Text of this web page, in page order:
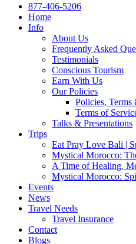
877-406-5206
Home
Info
About Us
Frequently Asked
Testimonials
Conscious Tourism
Earn With Us
Our Policies
Policies,
Terms of
Talks & Presentations
Trips
Eat Pray Love Bali |
Mystical Morocco:
A Time of Healing,
Mystical Morocco:
Events
News
Travel Needs
Travel Insurance
Contact
Blogs